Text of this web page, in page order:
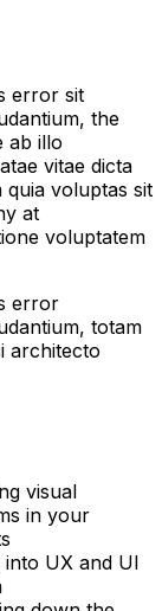
error sit
the
ab illo
vitae dicta
voluptas sit
at
voluptatem
error
totam
architecto
visual
in your
into UX and UI